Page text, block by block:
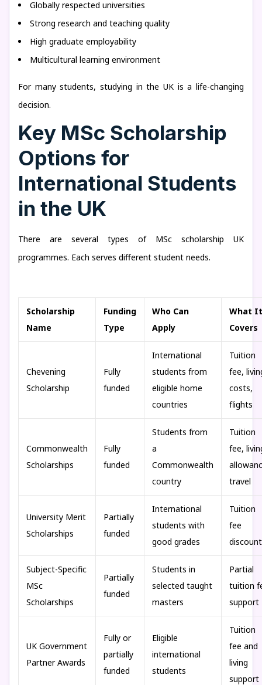
Globally respected universities
Strong research and teaching quality
High graduate employability
Multicultural learning environment
For many students, studying in the UK is a life-changing
decision.
Key MSc Scholarship
Options for
International Students
in the UK
There are several types of MSc scholarship UK
programmes. Each serves different student needs.
Scholarship
Name
Funding
Type
Who Can
Apply
What It
Covers
Chevening
Scholarship
Fully
funded
International
students from
eligible home
countries
Tuition
fee,
costs,
flights
Commonwealth
Scholarships
Fully
funded
Students from
a
Commonwealth
country
Tuition
fee,
travel
University Merit
Scholarships
Partially
funded
International
students with
good grades
Tuition
fee
discount
Subject-Specific
MSc
Scholarships
Partially
funded
Students in
selected taught
masters
Partial
tuition
support
UK Government
Partner Awards
Fully or
partially
funded
Eligible
international
students
Tuition
fee and
living
support